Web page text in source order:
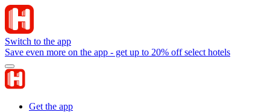
Switch to the app
Save even more on the app - get up to 20% off select hotels
Get the app